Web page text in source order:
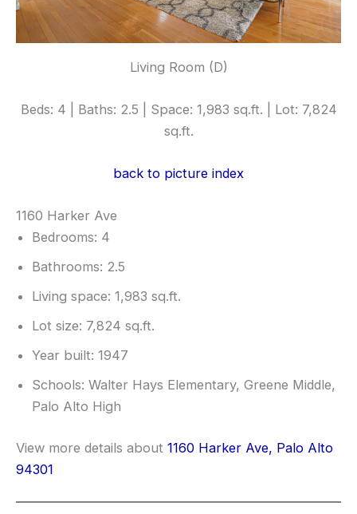
Living Room (D)
Beds: 4 | Baths: 2.5 | Space: 1,983 sq.ft. | Lot: 7,824
sq.ft.
back to picture index
1160 Harker Ave
Bedrooms: 4
Bathrooms: 2.5
Living space: 1,983 sq.ft.
Lot size: 7,824 sq.ft.
Year built: 1947
Schools: Walter Hays Elementary, Greene Middle,
Palo Alto High
View more details about 1160 Harker Ave, Palo Alto
94301